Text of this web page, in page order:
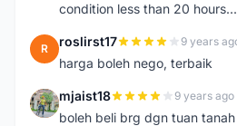
condition less than 20
R roslirst17 9 years
harga boleh nego, terbaik
M mjaist18 9 years ago
boleh beli brg dgn tuan tanah